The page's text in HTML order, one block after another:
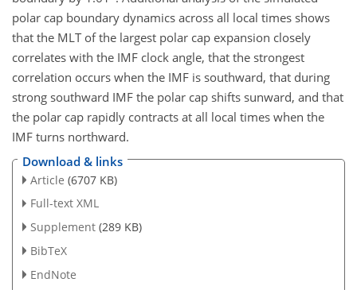
polar cap boundary dynamics across all local times shows
that the MLT of the largest polar cap expansion closely
correlates with the IMF clock angle, that the strongest
correlation occurs when the IMF is southward, that during
strong southward IMF the polar cap shifts sunward, and that
the polar cap rapidly contracts at all local times when the
IMF turns northward.
Download & links
Article (6707 KB)
Full-text XML
Supplement (289 KB)
BibTeX
EndNote